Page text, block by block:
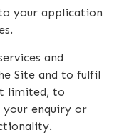
your application
and
Site and to fulfil
limited, to
enquiry or